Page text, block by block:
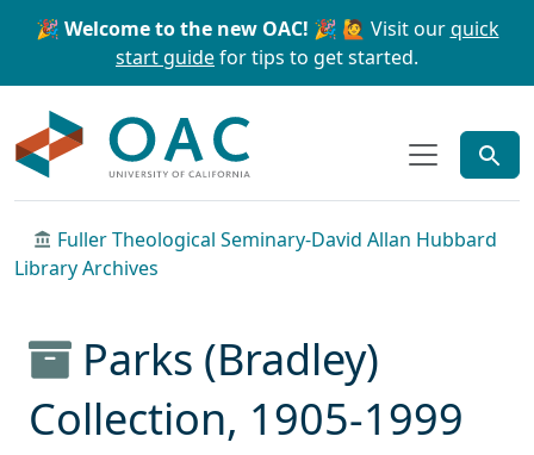
Skip to main content Skip to search
🎉 Welcome to the new OAC! 🎉 🙋 Visit ourquick
start guidefor tips to get started.
Fuller Theological Seminary-David Allan Hubbard
Library Archives
Parks (Bradley)
Collection, 1905-1999